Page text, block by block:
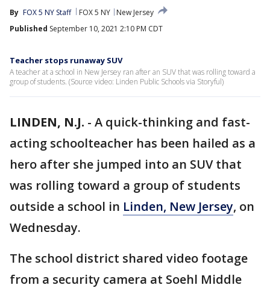
By FOX 5 NY Staff FOX 5 NY
New Jersey
Published September 10, 2021 2:10 PM CDT
Teacher stops runaway SUV
A teacher at a school in New Jersey ran after an SUV that was rolling toward a
group of students. (Source video: Linden Public Schools via Storyful)
LINDEN, N.J. - A quick-thinking and fast-
acting schoolteacher has been hailed as a
hero after she jumped into an SUV that
was rolling toward a group of students
outside a school in Linden, New Jersey, on
Wednesday.
The school district shared video footage
from a security camera at Soehl Middle